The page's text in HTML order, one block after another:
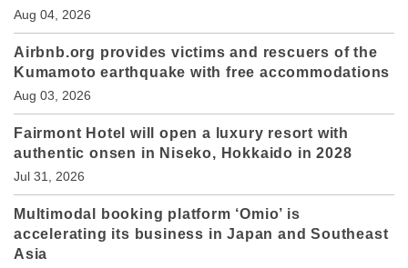
Aug 04, 2026
Airbnb.org provides victims and rescuers of the
Kumamoto earthquake with free accommodations
Aug 03, 2026
Fairmont Hotel will open a luxury resort with
authentic onsen in Niseko, Hokkaido in 2028
Jul 31, 2026
Multimodal booking platform ‘Omio’ is
accelerating its business in Japan and Southeast
Asia